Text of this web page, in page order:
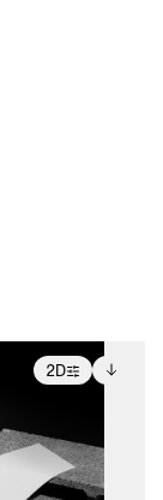
2D
details.
for
additional
unlocked.
Info to
files.